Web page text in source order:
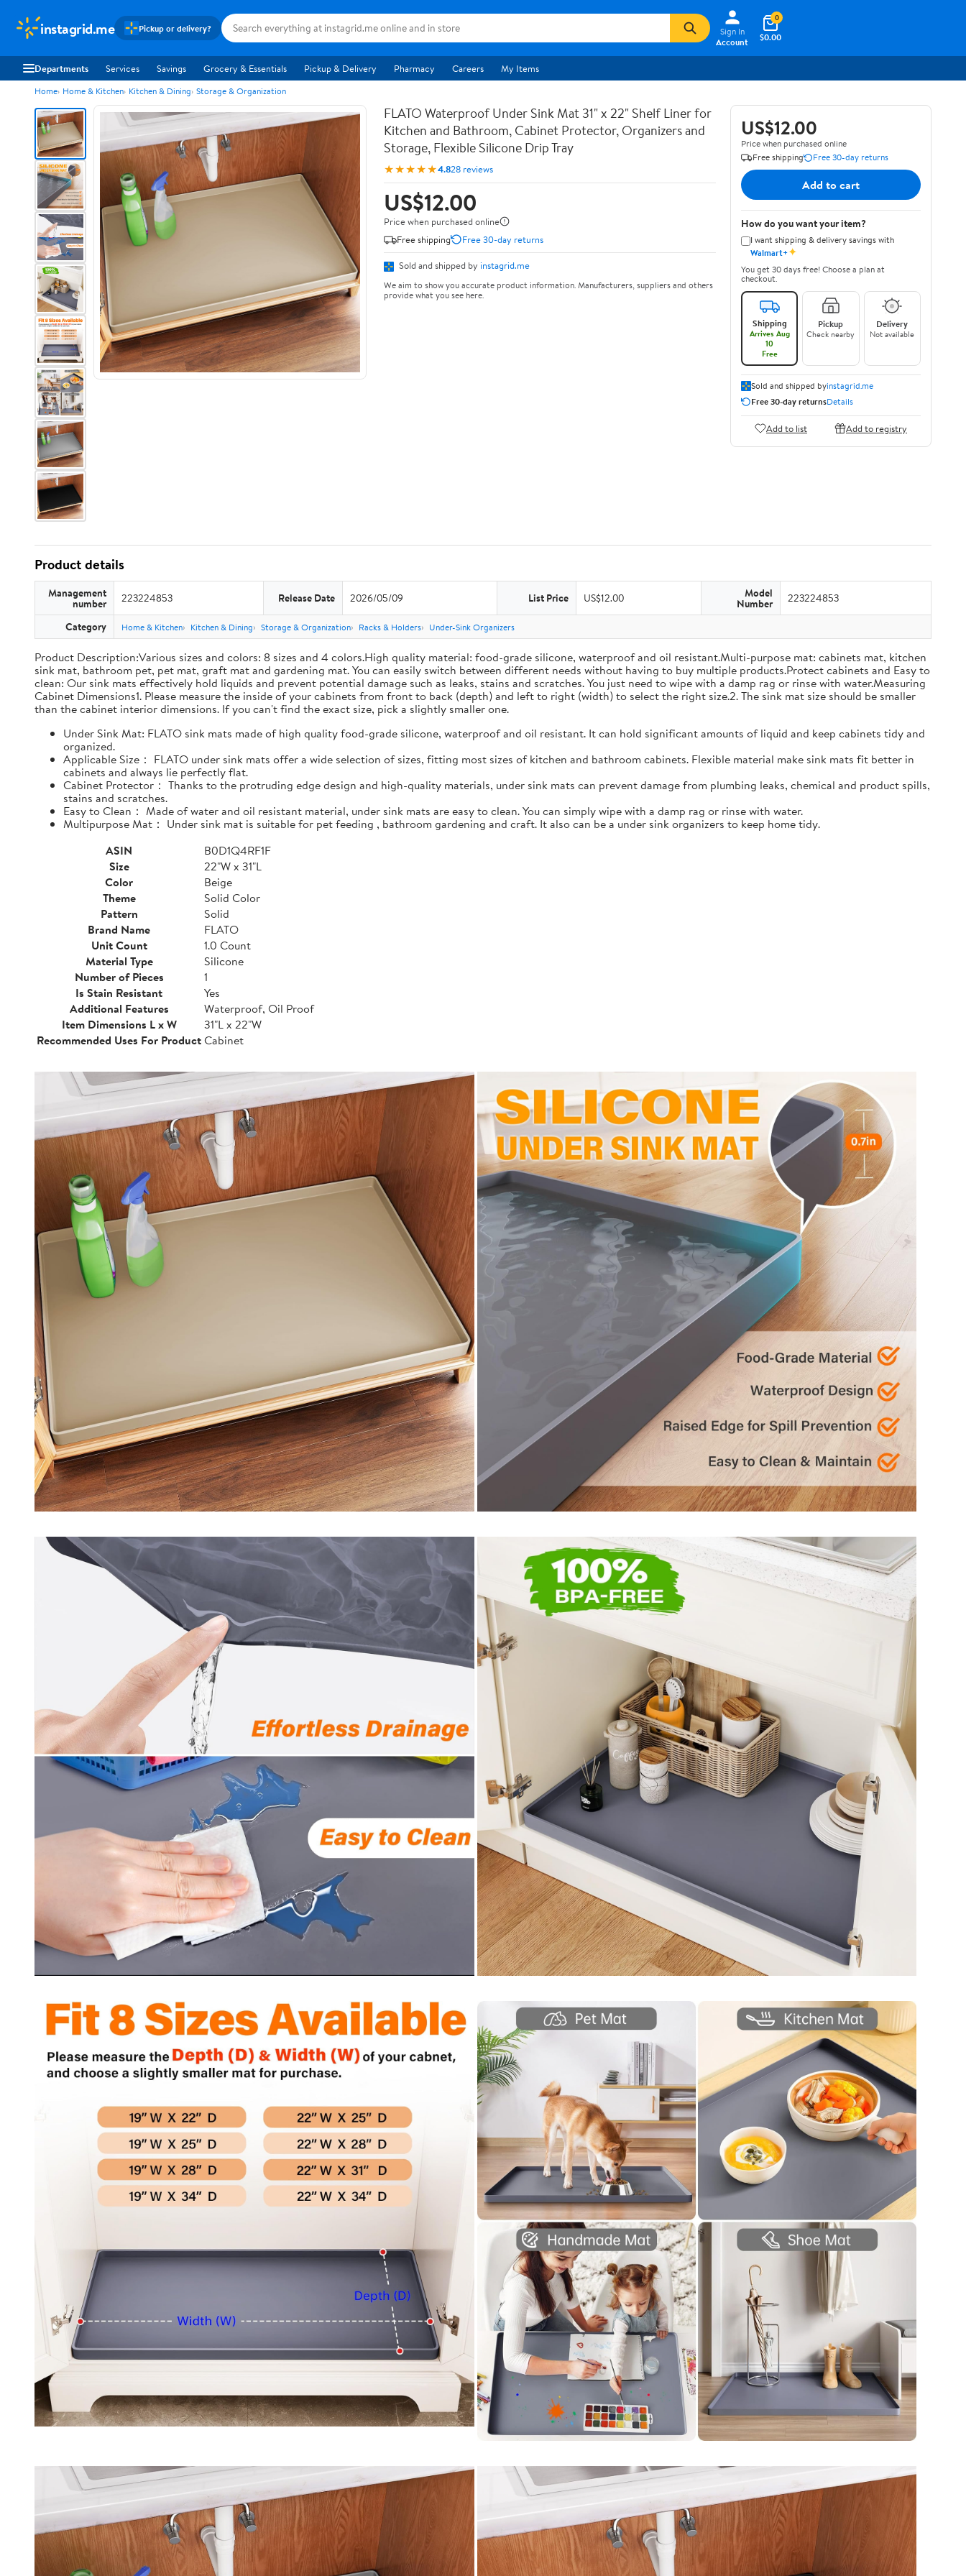
instagrid.me Pickup or delivery?
Sign In
Account
$0.00
0
Departments Services Savings Grocery & Essentials Pickup & Delivery Pharmacy Careers My Items
Home Home & Kitchen Kitchen & Dining Storage & Organization
FLATO Waterproof Under Sink Mat 31" x 22" Shelf Liner for
Kitchen and Bathroom, Cabinet Protector, Organizers and
Storage, Flexible Silicone Drip Tray
★★★★★4.828 reviews
US$12.00
Price when purchased online
Free shipping
Free 30-day returns
Sold and shipped by instagrid.me
We aim to show you accurate product information. Manufacturers, suppliers and others
provide what you see here.
US$12.00
Price when purchased online
Free shipping
Free 30-day returns
Add to cart
How do you want your item?
I want shipping & delivery savings with
Walmart+✦
You get 30 days free! Choose a plan at
checkout.
Shipping
Arrives Aug
10
Free
Pickup
Check nearby
Delivery
Not available
Sold and shipped byinstagrid.me
Free 30-day returnsDetails
Add to list Add to registry
Product details
Management
number 223224853 Release Date 2026/05/09 List Price US$12.00 Model
Number 223224853
Category Home & Kitchen Kitchen & Dining Storage & Organization Racks & Holders Under-Sink Organizers
Product Description:Various sizes and colors: 8 sizes and 4 colors.High quality material: food-grade silicone, waterproof and oil resistant.Multi-purpose mat: cabinets mat, kitchen
sink mat, bathroom pet, pet mat, graft mat and gardening mat. You can easily switch between different needs without having to buy multiple products.Protect cabinets and Easy to
clean: Our sink mats effectively hold liquids and prevent potential damage such as leaks, stains and scratches. You just need to wipe with a damp rag or rinse with water.Measuring
Cabinet Dimensions1. Please measure the inside of your cabinets from front to back (depth) and left to right (width) to select the right size.2. The sink mat size should be smaller
than the cabinet interior dimensions. If you can't find the exact size, pick a slightly smaller one.
Under Sink Mat: FLATO sink mats made of high quality food-grade silicone, waterproof and oil resistant. It can hold significant amounts of liquid and keep cabinets tidy and
organized.
Applicable Size： FLATO under sink mats offer a wide selection of sizes, fitting most sizes of kitchen and bathroom cabinets. Flexible material make sink mats fit better in
cabinets and always lie perfectly flat.
Cabinet Protector： Thanks to the protruding edge design and high-quality materials, under sink mats can prevent damage from plumbing leaks, chemical and product spills,
stains and scratches.
Easy to Clean： Made of water and oil resistant material, under sink mats are easy to clean. You can simply wipe with a damp rag or rinse with water.
Multipurpose Mat： Under sink mat is suitable for pet feeding , bathroom gardening and craft. It also can be a under sink organizers to keep home tidy.
ASIN
B0D1Q4RF1F
Size
22"W x 31"L
Color
Beige
Theme
Solid Color
Pattern
Solid
Brand Name
FLATO
Unit Count
1.0 Count
Material Type
Silicone
Number of Pieces
1
Is Stain Resistant
Yes
Additional Features
Waterproof, Oil Proof
Item Dimensions L x W
31"L x 22"W
Recommended Uses For ProductCabinet